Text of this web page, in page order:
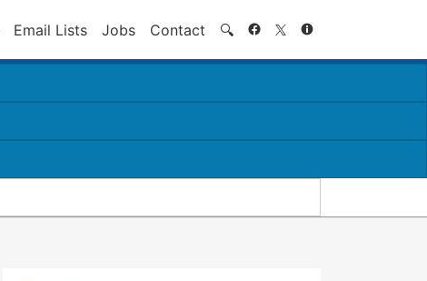
Email Lists Jobs Contact 🔍 Search